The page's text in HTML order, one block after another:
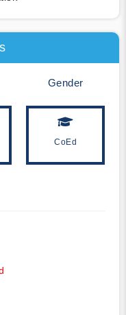
Gender
CoEd